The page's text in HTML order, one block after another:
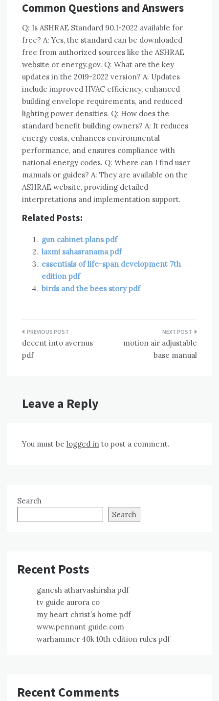
Common Questions and Answers
Q: Is ASHRAE Standard 90.1-2022 available for
free? A: Yes, the standard can be downloaded
free from authorized sources like the ASHRAE
website or energy.gov. Q: What are the key
updates in the 2019-2022 version? A: Updates
include improved HVAC efficiency, enhanced
building envelope requirements, and reduced
lighting power densities. Q: How does the
standard benefit building owners? A: It reduces
energy costs, enhances environmental
performance, and ensures compliance with
national energy codes. Q: Where can I find user
manuals or guides? A: They are available on the
ASHRAE website, providing detailed
interpretations and implementation support.
Related Posts:
gun cabinet plans pdf
laxmi sahasranama pdf
essentials of life-span development 7th
edition pdf
birds and the bees story pdf
Post
navigation
decent into avernus
pdf
motion air adjustable
base manual
Leave a Reply
You must be logged in to post a comment.
Search
Search
Recent Posts
ganesh atharvashirsha pdf
tv guide aurora co
my heart christ’s home pdf
www.pennant guide.com
warhammer 40k 10th edition rules pdf
Recent Comments